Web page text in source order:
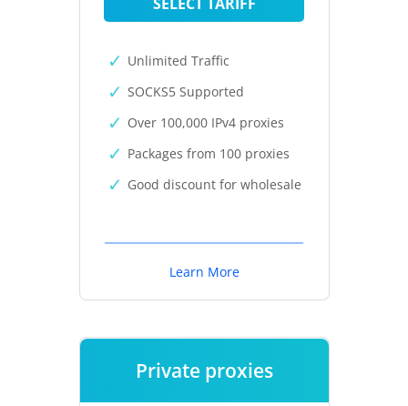
Unlimited Traffic
SOCKS5 Supported
Over 100,000 IPv4 proxies
Packages from 100 proxies
Good discount for wholesale
Learn More
Private proxies